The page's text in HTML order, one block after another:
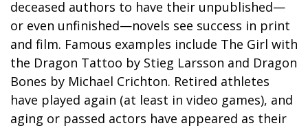
deceased authors to have their unpublished—
or even unfinished—novels see success in print
and film. Famous examples include The Girl with
the Dragon Tattoo by Stieg Larsson and Dragon
Bones by Michael Crichton. Retired athletes
have played again (at least in video games), and
aging or passed actors have appeared as their